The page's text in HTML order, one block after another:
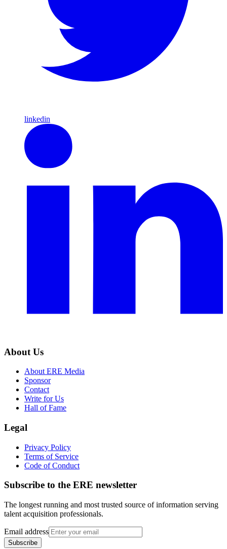
linkedin
About Us
About ERE Media
Sponsor
Contact
Write for Us
Hall of Fame
Legal
Privacy Policy
Terms of Service
Code of Conduct
Subscribe to the ERE newsletter
The longest running and most trusted source of information serving
talent acquisition professionals.
Email address
Subscribe